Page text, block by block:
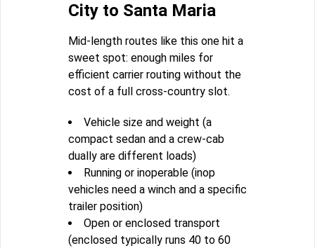
City to Santa Maria
Mid-length routes like this one hit a
sweet spot: enough miles for
efficient carrier routing without the
cost of a full cross-country slot.
Vehicle size and weight (a
compact sedan and a crew-cab
dually are different loads)
Running or inoperable (inop
vehicles need a winch and a specific
trailer position)
Open or enclosed transport
(enclosed typically runs 40 to 60